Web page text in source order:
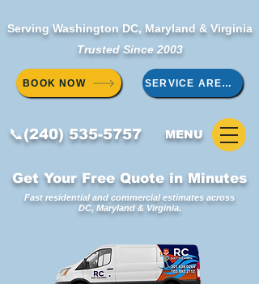
Serving Washington DC, Maryland & Virginia
Trusted Since 2003
BOOK NOW SERVICE AREAS
📞(240) 535-5757 MENU
Get Your Free Quote in Minutes
Fast residential and commercial estimates across
DC, Maryland & Virginia.